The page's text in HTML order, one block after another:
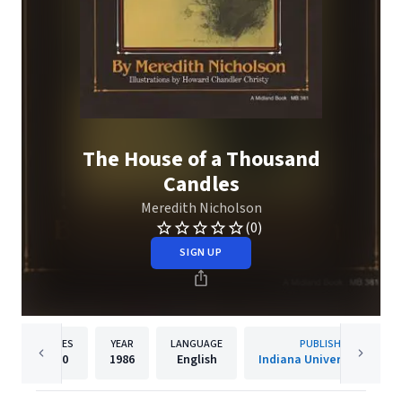
The House of a Thousand
Candles
Meredith Nicholson
(0)
SIGN UP
PAGES
400
YEAR
1986
LANGUAGE
English
PUBLISHER
Indiana University Press